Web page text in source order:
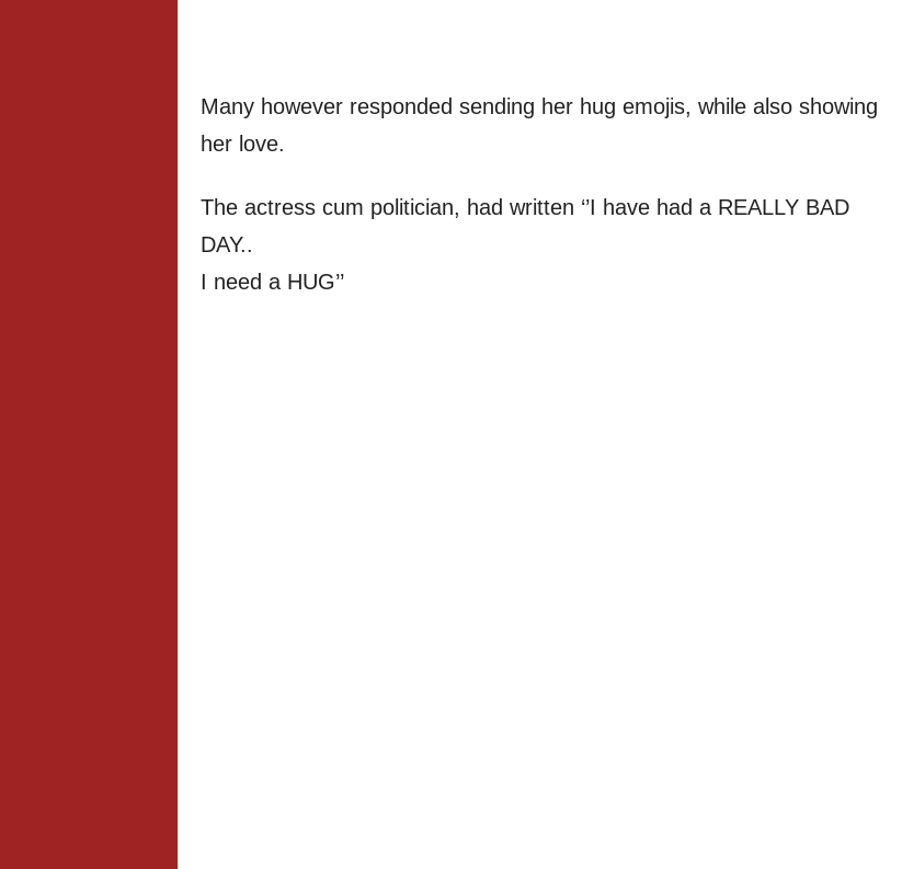
Many however responded sending her hug emojis, while also showing
her love.
The actress cum politician, had written ‘’I have had a REALLY BAD
DAY..
I need a HUG’’